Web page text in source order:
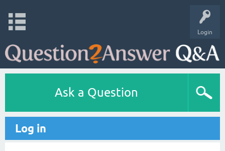
Login
Ask a Question
Log in